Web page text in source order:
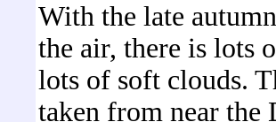
With the late
the air, there is lots
lots of soft clouds.
taken from near the